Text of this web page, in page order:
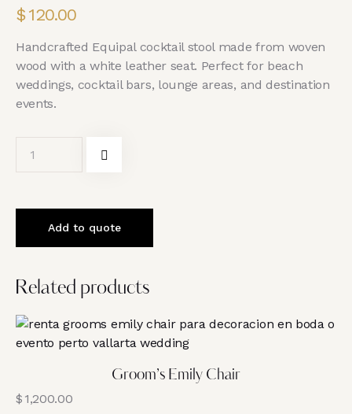
$120.00
Handcrafted Equipal cocktail stool made from woven
wood with a white leather seat. Perfect for beach
weddings, cocktail bars, lounge areas, and destination
events.
Add to quote
Related products
Groom’s Emily Chair
$ 1,200.00